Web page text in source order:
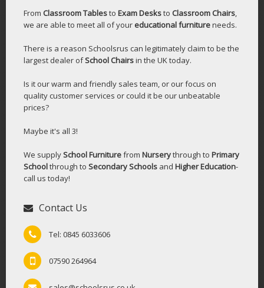
From Classroom Tablesto Exam Desksto Classroom Chairs,
we are able to meet all of your educational furnitureneeds.
There is a reason Schoolsrus can legitimately claim to be the
largest dealer ofSchool Chairsin the UK today.
Is it our warm and friendly sales team, or our focus on
quality customer services or could it be our unbeatable
prices?
Maybe it's all 3!
We supplySchool Furniturefrom Nurserythrough to Primary
Schoolthrough to Secondary Schools and Higher Education-
call us today!
Contact Us
Tel: 0845 6033606
07590 264964